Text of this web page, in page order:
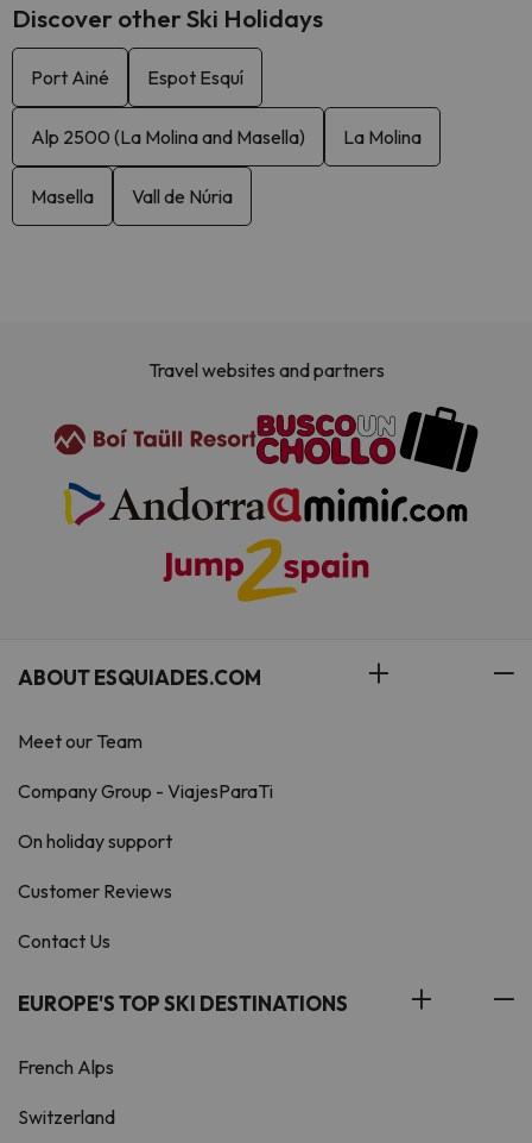
Discover other Ski Holidays
Port Ainé Espot Esquí
Alp 2500 (La Molina and Masella) La Molina
Masella Vall de Núria
Travel websites and partners
ABOUT ESQUIADES.COM
Meet our Team
Company Group - ViajesParaTi
On holiday support
Customer Reviews
Contact Us
EUROPE'S TOP SKI DESTINATIONS
French Alps
Switzerland